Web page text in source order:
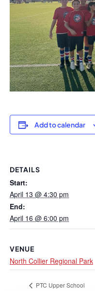
Add to calendar
DETAILS
Start:
April 13 @ 4:30 pm
End:
April 16 @ 6:00 pm
VENUE
North Collier Regional Park
PTC Upper School